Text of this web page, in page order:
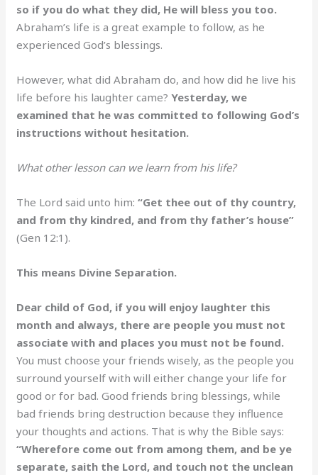
so if you do what they did, He will bless you too.
Abraham’s life is a great example to follow, as he
experienced God’s blessings.
However, what did Abraham do, and how did he live his
life before his laughter came?Yesterday, we
examined that he was committed to following God’s
instructions without hesitation.
What other lesson can we learn from his life?
The Lord said unto him: “Get thee out of thy country,
and from thy kindred, and from thy father’s house”
(Gen 12:1).
This means Divine Separation.
Dear child of God, if you will enjoy laughter this
month and always, there are people you must not
associate with and places you must not be found.
You must choose your friends wisely, as the people you
surround yourself with will either change your life for
good or for bad. Good friends bring blessings, while
bad friends bring destruction because they influence
your thoughts and actions. That is why the Bible says:
“Wherefore come out from among them, and be ye
separate, saith the Lord, and touch not the unclean